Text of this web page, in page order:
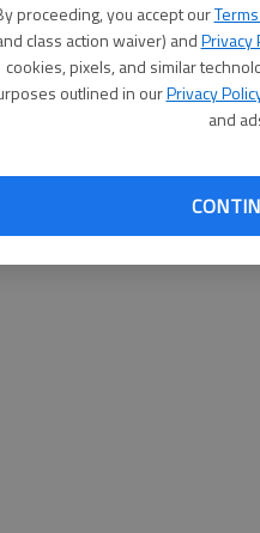
proceeding, you accept our
class action waiver) andPrivacy
cookies, pixels, and similar
outlined in ourPrivacy
and